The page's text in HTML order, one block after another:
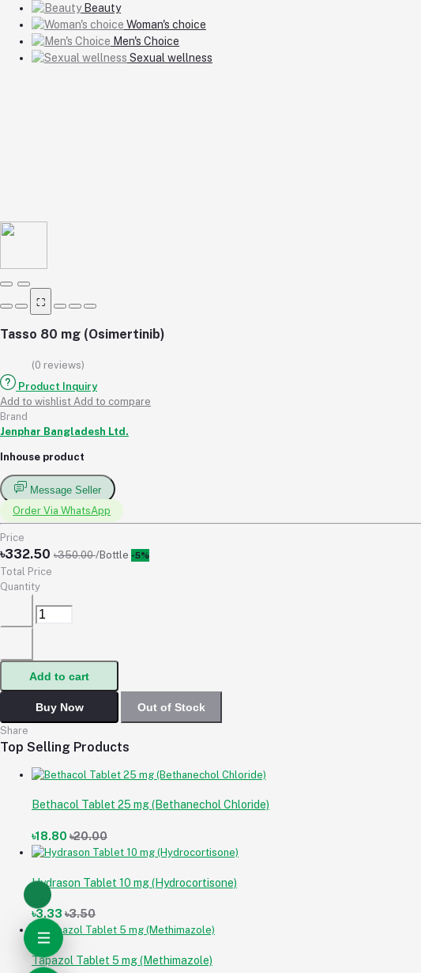
Beauty
Woman's choice
Men's Choice
Sexual wellness
⛶
Tasso 80 mg (Osimertinib)
(0 reviews)
Product Inquiry
Add to wishlist Add to compare
Brand
Jenphar Bangladesh Ltd.
Inhouse product
Message Seller
Order Via WhatsApp
Price
৳332.50 ৳350.00/Bottle -5%
Total Price
Quantity
Add to cart
Buy Now Out of Stock
Share
Top Selling Products
Bethacol Tablet 25 mg (Bethanechol Chloride)
৳18.80 ৳20.00
Hydrason Tablet 10 mg (Hydrocortisone)
৳3.33 ৳3.50
Tapazol Tablet 5 mg (Methimazole)